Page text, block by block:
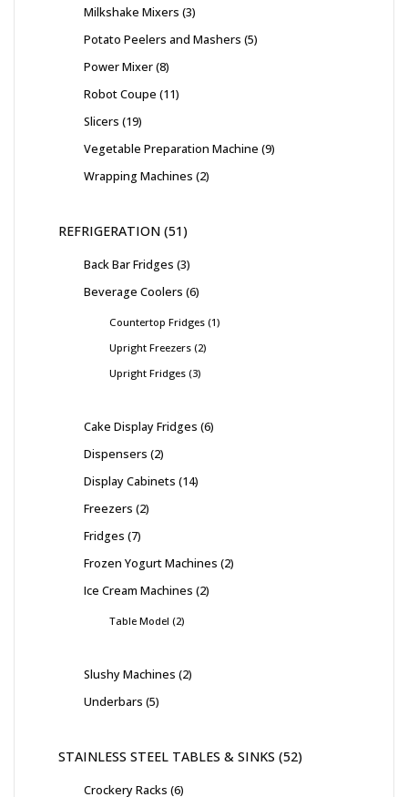
Milkshake Mixers 3
Potato Peelers and Mashers 5
Power Mixer 8
Robot Coupe 11
Slicers 19
Vegetable Preparation Machine 9
Wrapping Machines 2
REFRIGERATION 51
Back Bar Fridges 3
Beverage Coolers 6
Countertop Fridges 1
Upright Freezers 2
Upright Fridges 3
Cake Display Fridges 6
Dispensers 2
Display Cabinets 14
Freezers 2
Fridges 7
Frozen Yogurt Machines 2
Ice Cream Machines 2
Table Model 2
Slushy Machines 2
Underbars 5
STAINLESS STEEL TABLES & SINKS 52
Crockery Racks 6